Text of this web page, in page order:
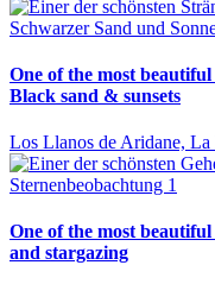
One of the most beautiful
Black sand & sunsets
Los Llanos de Aridane, La
One of the most
and stargazing